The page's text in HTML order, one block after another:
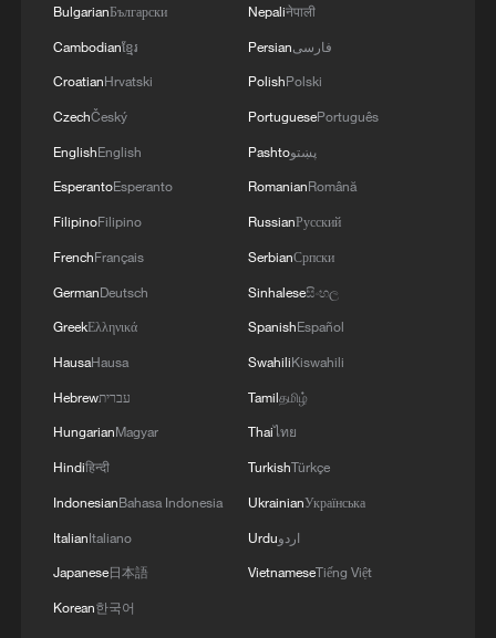
BulgarianБългарски
Cambodianខ្មែរ
CroatianHrvatski
CzechČeský
EnglishEnglish
EsperantoEsperanto
FilipinoFilipino
FrenchFrançais
GermanDeutsch
GreekΕλληνικά
HausaHausa
Hebrewעברית
HungarianMagyar
Hindiहिन्दी
IndonesianBahasa Indonesia
ItalianItaliano
Japanese日本語
Korean한국어
Nepaliनेपाली
Persianفارسی
PolishPolski
PortuguesePortuguês
Pashtoپښتو
RomanianRomână
RussianРусский
SerbianСрпски
Sinhaleseසිංහල
SpanishEspañol
SwahiliKiswahili
Tamilதமிழ்
Thaiไทย
TurkishTürkçe
UkrainianУкраїнська
Urduاردو
VietnameseTiếng Việt